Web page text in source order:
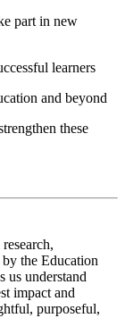
part in new
learners
and beyond
these
the Education
us understand
impact and
purposeful,